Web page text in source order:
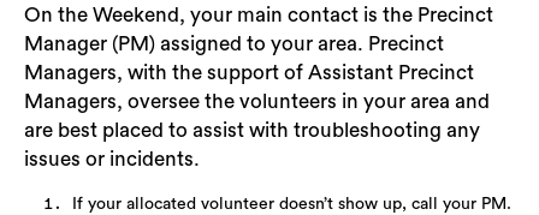
On the Weekend, your main contact is the Precinct
Manager (PM) assigned to your area. Precinct
Managers, with the support of Assistant Precinct
Managers, oversee the volunteers in your area and
are best placed to assist with troubleshooting any
issues or incidents.
If your allocated volunteer doesn’t show up, call your PM.